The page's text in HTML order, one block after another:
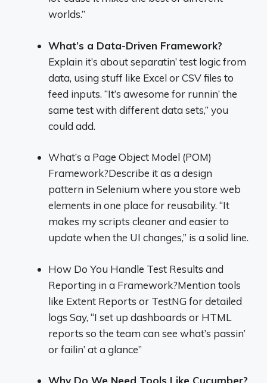
worlds.”
What’s a Data-Driven Framework?
Explain it’s about separatin’ test logic from
data, using stuff like Excel or CSV files to
feed inputs. “It’s awesome for runnin’ the
same test with different data sets,” you
could add.
What’s a Page Object Model (POM)
Framework?Describe it as a design
pattern in Selenium where you store web
elements in one place for reusability. “It
makes my scripts cleaner and easier to
update when the UI changes,” is a solid line.
How Do You Handle Test Results and
Reporting in a Framework?Mention tools
like Extent Reports or TestNG for detailed
logs Say, “I set up dashboards or HTML
reports so the team can see what’s passin’
or failin’ at a glance”
Why Do We Need Tools Like Cucumber?